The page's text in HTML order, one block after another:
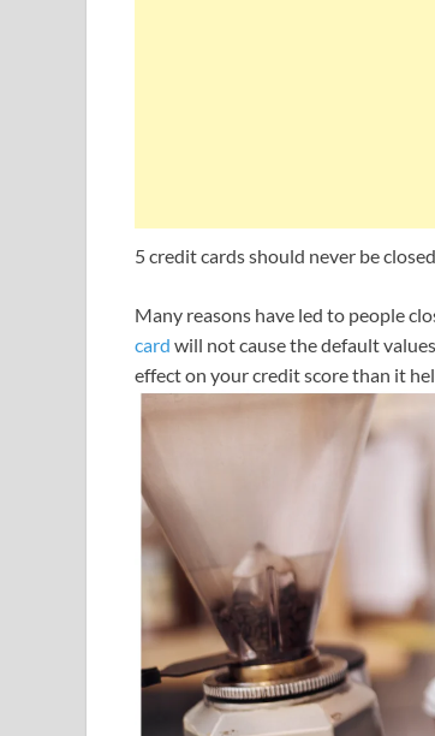
5 credit cards should never be
Many reasons have led to people
card will not cause the default
effect on your credit score than it